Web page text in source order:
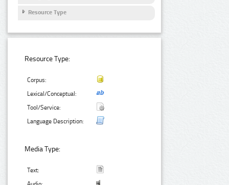
Resource Type
Resource Type:
Corpus:
Lexical/Conceptual:
Tool/Service:
Language Description:
Media Type:
Text: